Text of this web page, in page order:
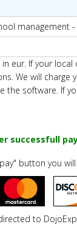
management
eur. If your
We will charge
the software. If
successfull
button you
to